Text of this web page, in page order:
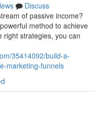
Discuss
of passive income?
method to achieve
right strategies, you can
35414092/build-a-
marketing-funnels